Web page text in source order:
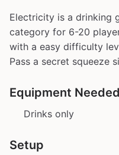
Electricity is a drinking
category for 6-20
with a easy difficulty
Pass a secret squeeze
Equipment Needed
Drinks only
Setup